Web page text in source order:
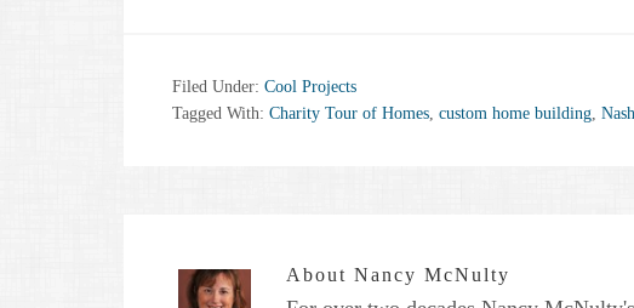
Filed Under: Cool Projects
Tagged With: Charity Tour of Homes, custom home building,
About Nancy McNulty